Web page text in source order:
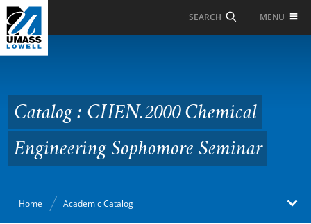
Skip to Main Content
SEARCH MENU
Chemical Engineering
Sophomore Seminar
Catalog : CHEN.2000 Chemical
Engineering Sophomore Seminar
Home Academic Catalog